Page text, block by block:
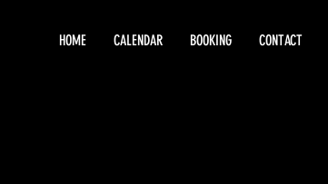
HOME CALENDAR BOOKING CONTACT